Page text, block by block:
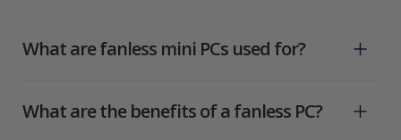
What are fanless mini PCs used for?
What are the benefits of a fanless PC?